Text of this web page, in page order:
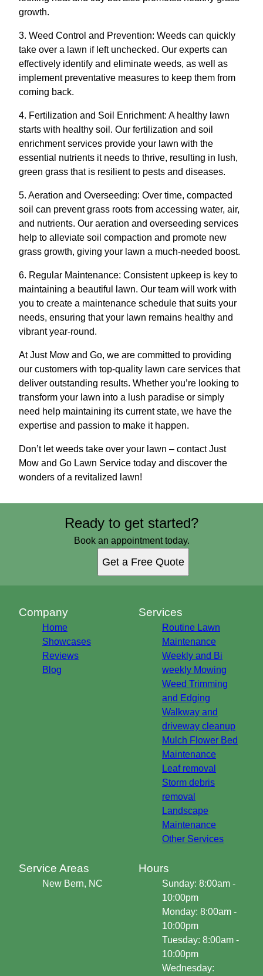
growth.
3. Weed Control and Prevention: Weeds can quickly
take over a lawn if left unchecked. Our experts can
effectively identify and eliminate weeds, as well as
implement preventative measures to keep them from
coming back.
4. Fertilization and Soil Enrichment: A healthy lawn
starts with healthy soil. Our fertilization and soil
enrichment services provide your lawn with the
essential nutrients it needs to thrive, resulting in lush,
green grass that is resilient to pests and diseases.
5. Aeration and Overseeding: Over time, compacted
soil can prevent grass roots from accessing water, air,
and nutrients. Our aeration and overseeding services
help to alleviate soil compaction and promote new
grass growth, giving your lawn a much-needed boost.
6. Regular Maintenance: Consistent upkeep is key to
maintaining a beautiful lawn. Our team will work with
you to create a maintenance schedule that suits your
needs, ensuring that your lawn remains healthy and
vibrant year-round.
At Just Mow and Go, we are committed to providing
our customers with top-quality lawn care services that
deliver outstanding results. Whether you’re looking to
transform your lawn into a lush paradise or simply
need help maintaining its current state, we have the
expertise and passion to make it happen.
Don’t let weeds take over your lawn – contact Just
Mow and Go Lawn Service today and discover the
wonders of a revitalized lawn!
Ready to get started?
Book an appointment today.
Get a Free Quote
Company
Home
Showcases
Reviews
Blog
Services
Routine Lawn
Maintenance
Weekly and Bi
weekly Mowing
Weed Trimming
and Edging
Walkway and
driveway cleanup
Mulch Flower Bed
Maintenance
Leaf removal
Storm debris
removal
Landscape
Maintenance
Other Services
Service Areas
New Bern, NC
Hours
Sunday: 8:00am -
10:00pm
Monday: 8:00am -
10:00pm
Tuesday: 8:00am -
10:00pm
Wednesday: